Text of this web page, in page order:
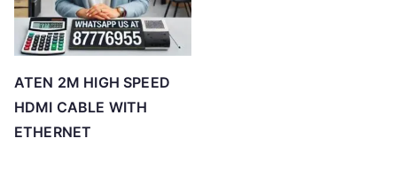
ATEN 2M HIGH SPEED
HDMI CABLE WITH
ETHERNET